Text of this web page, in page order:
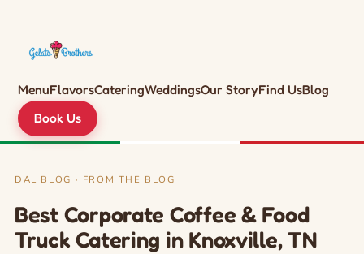
MenuFlavorsCateringWeddingsOur StoryFind UsBlog
Book Us
DAL BLOG · FROM THE BLOG
Best Corporate Coffee & Food
Truck Catering in Knoxville, TN